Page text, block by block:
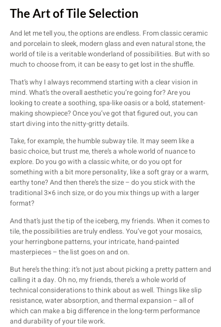
The Art of Tile Selection
And let me tell you, the options are endless. From classic ceramic
and porcelain to sleek, modern glass and even natural stone, the
world of tile is a veritable wonderland of possibilities. But with so
much to choose from, it can be easy to get lost in the shuffle.
That’s why I always recommend starting with a clear vision in
mind. What’s the overall aesthetic you’re going for? Are you
looking to create a soothing, spa-like oasis or a bold, statement-
making showpiece? Once you’ve got that figured out, you can
start diving into the nitty-gritty details.
Take, for example, the humble subway tile. It may seem like a
basic choice, but trust me, there’s a whole world of nuance to
explore. Do you go with a classic white, or do you opt for
something with a bit more personality, like a soft gray or a warm,
earthy tone? And then there’s the size – do you stick with the
traditional 3×6 inch size, or do you mix things up with a larger
format?
And that’s just the tip of the iceberg, my friends. When it comes to
tile, the possibilities are truly endless. You’ve got your mosaics,
your herringbone patterns, your intricate, hand-painted
masterpieces – the list goes on and on.
But here’s the thing: it’s not just about picking a pretty pattern and
calling it a day. Oh no, my friends, there’s a whole world of
technical considerations to think about as well. Things like slip
resistance, water absorption, and thermal expansion – all of
which can make a big difference in the long-term performance
and durability of your tile work.